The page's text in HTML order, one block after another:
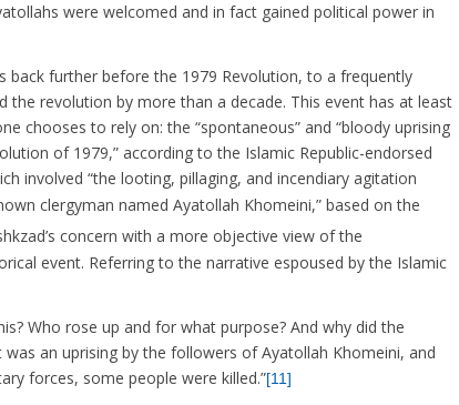
were welcomed and in fact gained political power in
further before the 1979 Revolution, to a frequently
the revolution by more than a decade. This event has at least
chooses to rely on: the “spontaneous” and “bloody uprising
of 1979,” according to the Islamic Republic-endorsed
involved “the looting, pillaging, and incendiary agitation
clergyman named Ayatollah Khomeini,” based on the
concern with a more objective view of the
event. Referring to the narrative espoused by the Islamic
Who rose up and for what purpose? And why did the
was an uprising by the followers of Ayatollah Khomeini, and
forces, some people were killed.”[11]